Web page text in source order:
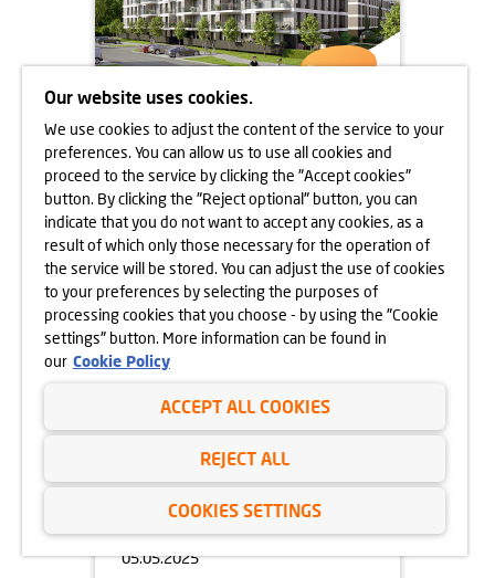
05.05.2025
OPEN DAY OF
APARTAMENTY BEETHOVENA
10.05.2025
learn more
05.05.2025
Our website uses cookies.
We use cookies to adjust the content of the service to your
preferences. You can allow us to use all cookies and
proceed to the service by clicking the "Accept cookies"
button. By clicking the "Reject optional" button, you can
indicate that you do not want to accept any cookies, as a
result of which only those necessary for the operation of
the service will be stored. You can adjust the use of cookies
to your preferences by selecting the purposes of
processing cookies that you choose - by using the "Cookie
settings" button. More information can be found in
our Cookie Policy
ACCEPT ALL COOKIES
REJECT ALL
COOKIES SETTINGS